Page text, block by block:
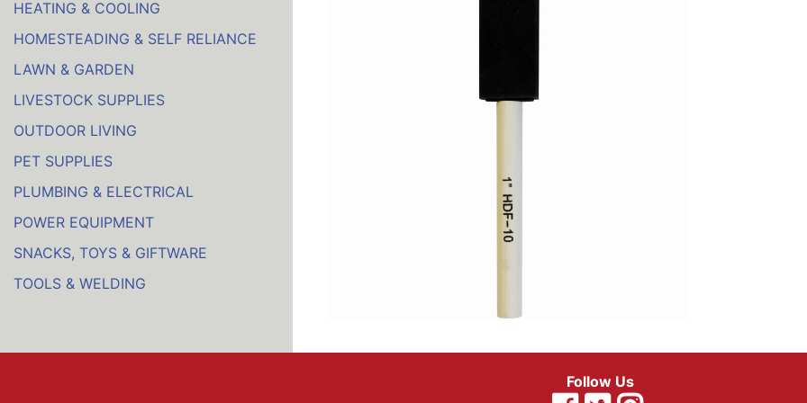
HEATING & COOLING
HOMESTEADING & SELF RELIANCE
LAWN & GARDEN
LIVESTOCK SUPPLIES
OUTDOOR LIVING
PET SUPPLIES
PLUMBING & ELECTRICAL
POWER EQUIPMENT
SNACKS, TOYS & GIFTWARE
TOOLS & WELDING
Follow Us